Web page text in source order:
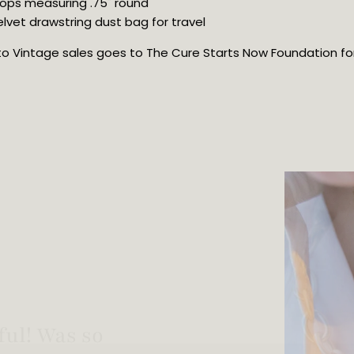
drawstring dust bag for travel
Vintage sales goes to The Cure Starts Now Foundation